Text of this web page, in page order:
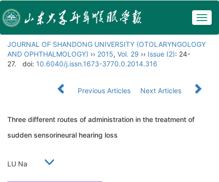
JOURNAL OF SHANDONG UNIVERSITY (OTOLARYNGOLOGY
AND OPHTHALMOLOGY) ›› 2015, Vol. 29 ›› Issue (2): 24-
27.
doi: 10.6040/j.issn.1673-3770.0.2014.316
Previous Articles Next Articles
Three different routes of administration in the treatment of
sudden sensorineural hearing loss
LU Na